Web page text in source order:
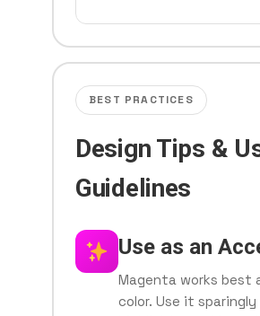
BEST PRACTICES
Design Tips &
Guidelines
Use as an
Magenta works best
color. Use it sparingly